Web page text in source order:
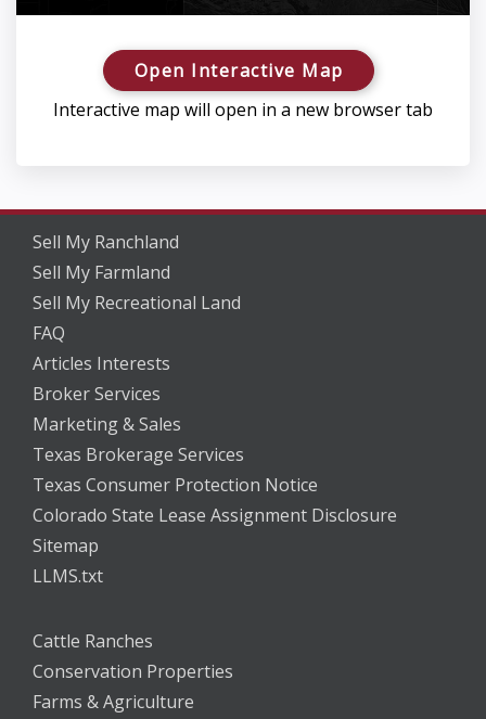
Open Interactive Map
Interactive map will open in a new browser tab
Sell My Ranchland
Sell My Farmland
Sell My Recreational Land
FAQ
Articles Interests
Broker Services
Marketing & Sales
Texas Brokerage Services
Texas Consumer Protection Notice
Colorado State Lease Assignment Disclosure
Sitemap
LLMS.txt
Cattle Ranches
Conservation Properties
Farms & Agriculture